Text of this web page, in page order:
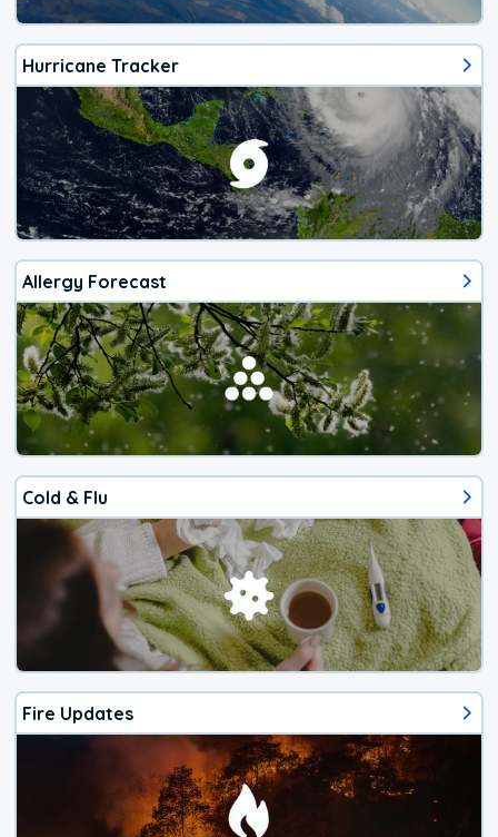
Hurricane Tracker
Allergy Forecast
Cold & Flu
Fire Updates